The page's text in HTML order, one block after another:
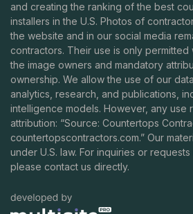
and creating the ranking of the best
installers in the U.S. Photos of
the website and in our social media
contractors. Their use is only permitted
the image owners and mandatory
ownership. We allow the use of our
analytics, research, and publications,
intelligence models. However, any use
attribution: “Source: Countertops
countertopscontractors.com.” Our
under U.S. law. For inquiries or
please contact us directly.